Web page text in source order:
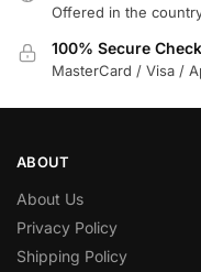
Offered in the
100% Secure
MasterCard / Visa /
ABOUT
About Us
Privacy Policy
Shipping Policy